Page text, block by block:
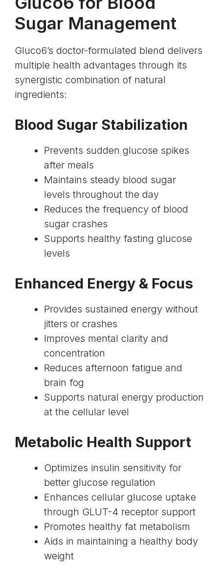
Sugar Management
Gluco6’s doctor-formulated blend delivers
multiple health advantages through its
synergistic combination of natural
ingredients:
Blood Sugar Stabilization
Prevents sudden glucose spikes
after meals
Maintains steady blood sugar
levels throughout the day
Reduces the frequency of blood
sugar crashes
Supports healthy fasting glucose
levels
Enhanced Energy & Focus
Provides sustained energy without
jitters or crashes
Improves mental clarity and
concentration
Reduces afternoon fatigue and
brain fog
Supports natural energy production
at the cellular level
Metabolic Health Support
Optimizes insulin sensitivity for
better glucose regulation
Enhances cellular glucose uptake
through GLUT-4 receptor support
Promotes healthy fat metabolism
Aids in maintaining a healthy body
weight